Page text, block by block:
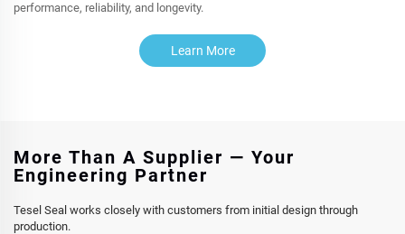
performance, reliability, and longevity.
Learn More
More Than A Supplier — Your
Engineering Partner
Tesel Seal works closely with customers from initial design through
production.